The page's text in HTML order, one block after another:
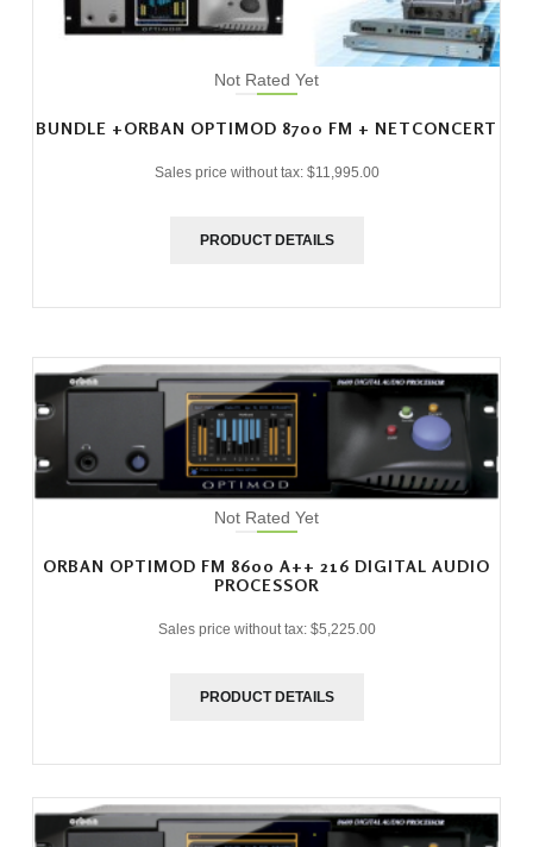
Not Rated Yet
BUNDLE +ORBAN OPTIMOD 8700 FM + NETCONCERT
Sales price without tax: $11,995.00
PRODUCT DETAILS
Not Rated Yet
ORBAN OPTIMOD FM 8600 A++ 216 DIGITAL AUDIO
PROCESSOR
Sales price without tax: $5,225.00
PRODUCT DETAILS